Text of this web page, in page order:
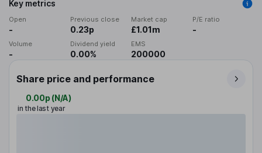
Key metrics
Open
-
Previous close
0.23p
Market cap
£1.01m
P/E ratio
-
Volume
-
Dividend yield
0.00%
EMS
200000
Share price and performance
0.00p (N/A)
in the last year